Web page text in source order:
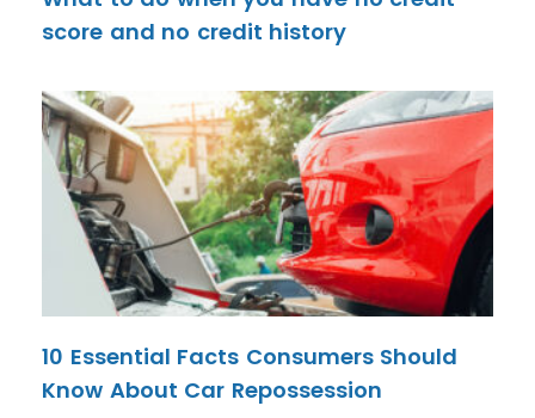
score and no credit history
10 Essential Facts Consumers Should
Know About Car Repossession